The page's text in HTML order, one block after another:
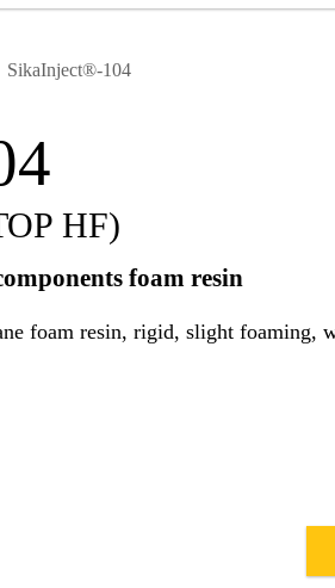
SikaInject®-104
HF)
foam resin
rigid, slight foaming, water-tight and heat-